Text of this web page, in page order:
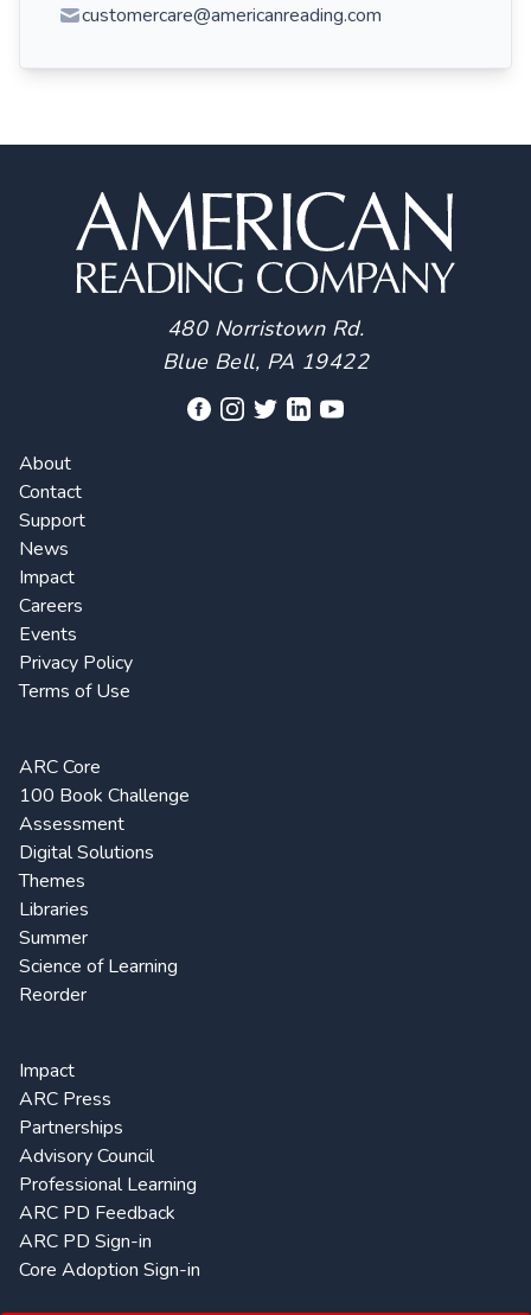
customercare@americanreading.com
480 Norristown Rd.
Blue Bell, PA 19422
About
Contact
Support
News
Impact
Careers
Events
Privacy Policy
Terms of Use
ARC Core
100 Book Challenge
Assessment
Digital Solutions
Themes
Libraries
Summer
Science of Learning
Reorder
Impact
ARC Press
Partnerships
Advisory Council
Professional Learning
ARC PD Feedback
ARC PD Sign-in
Core Adoption Sign-in